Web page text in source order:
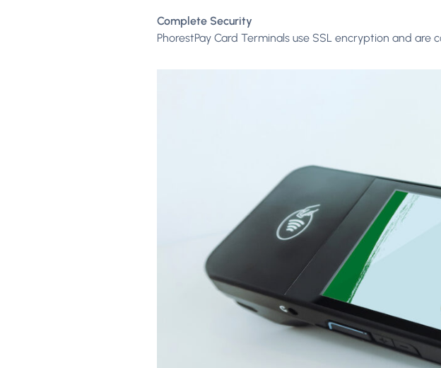
Complete Security
PhorestPay Card Terminals use SSL encryption and are